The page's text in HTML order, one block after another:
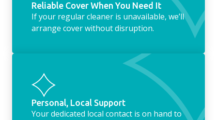
Reliable Cover When You Need It
If your regular cleaner is unavailable, we’ll
arrange cover without disruption.
Personal, Local Support
Your dedicated local contact is on hand to